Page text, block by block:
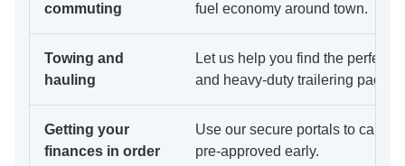
commuting
fuel economy around town.
Towing and
hauling
Let us help you find the perfect
and heavy-duty trailering
Getting your
finances in order
Use our secure portals to
pre-approved early.